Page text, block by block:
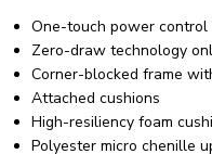
One-touch power
Zero-draw technology
Corner-blocked frame
Attached cushions
High-resiliency foam
Polyester micro chenille